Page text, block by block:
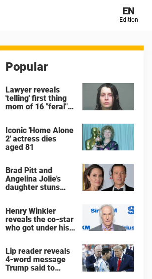
EN
Edition
Popular
Lawyer reveals
'telling' first thing
mom of 16 "feral"
said after arrest
Iconic 'Home Alone
2' actress dies
aged 81
Brad Pitt and
Angelina Jolie's
daughter stuns
Henry Winkler
reveals the co-star
who got under his
Lip reader reveals
4-word message
Trump said to